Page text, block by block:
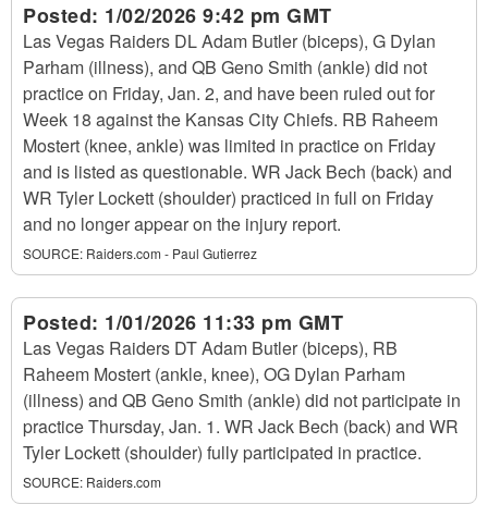
Posted: 1/02/2026 9:42 pm GMT
Las Vegas Raiders DL Adam Butler (biceps), G Dylan
Parham (illness), and QB Geno Smith (ankle) did not
practice on Friday, Jan. 2, and have been ruled out for
Week 18 against the Kansas City Chiefs. RB Raheem
Mostert (knee, ankle) was limited in practice on Friday
and is listed as questionable. WR Jack Bech (back) and
WR Tyler Lockett (shoulder) practiced in full on Friday
and no longer appear on the injury report.
SOURCE: Raiders.com - Paul Gutierrez
Posted: 1/01/2026 11:33 pm GMT
Las Vegas Raiders DT Adam Butler (biceps), RB
Raheem Mostert (ankle, knee), OG Dylan Parham
(illness) and QB Geno Smith (ankle) did not participate in
practice Thursday, Jan. 1. WR Jack Bech (back) and WR
Tyler Lockett (shoulder) fully participated in practice.
SOURCE: Raiders.com